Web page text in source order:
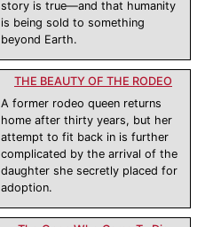
story is true—and that humanity
is being sold to something
beyond Earth.
THE BEAUTY OF THE RODEO
A former rodeo queen returns
home after thirty years, but her
attempt to fit back in is further
complicated by the arrival of the
daughter she secretly placed for
adoption.